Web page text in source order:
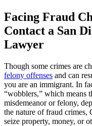
Facing Fraud
Contact a San
Lawyer
Though some crimes are
felony offenses and can
you are an immigrant. In
“wobblers,” which means
misdemeanor or felony,
the nature of fraud crimes,
seize property, money, or